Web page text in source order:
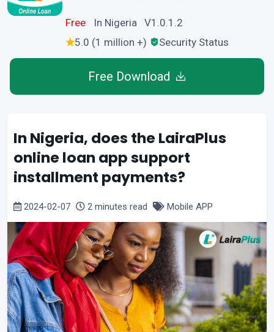
Free
In Nigeria V1.0.1.2
5.0 (1 million +)
Security Status
Free Download
In Nigeria, does the LairaPlus
online loan app support
installment payments?
2024-02-07 2 minutes read Mobile APP